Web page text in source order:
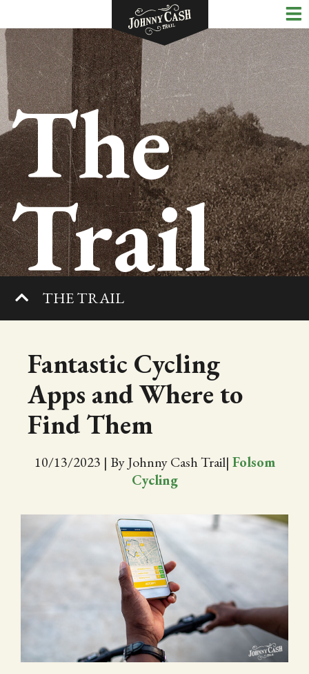
The
Trail
THE TRAIL
EVENTS
ABOUT
VIDEOS
PRESS
TRAIL MAP
CITY OF FOLSOM
Fantastic Cycling
Apps and Where to
Find Them
10/13/2023 | By Johnny Cash Trail| Folsom
Cycling